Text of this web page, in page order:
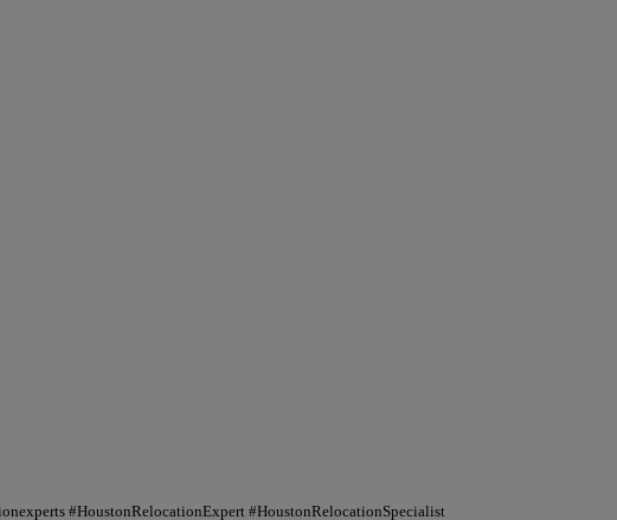
#HoustonRelocationExpert #HoustonRelocationSpecialist